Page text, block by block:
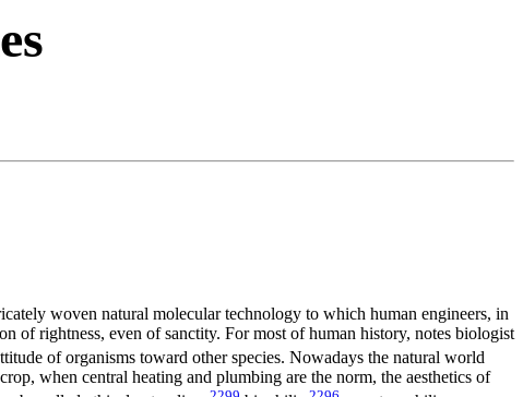
woven natural molecular technology to which human engineers, in
of rightness, even of sanctity. For most of human history, notes biologist
of organisms toward other species. Nowadays the natural world
when central heating and plumbing are the norm, the aesthetics of